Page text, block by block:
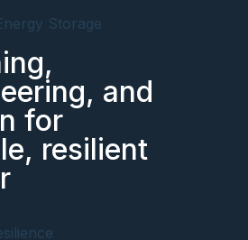
and
for
resilient